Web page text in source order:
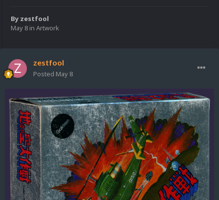
By zestfool
May 8 in Artwork
zestfool
Posted May 8